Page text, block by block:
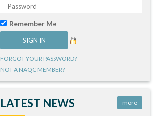
Remember Me
FORGOT YOUR PASSWORD?
NOT A NAQC MEMBER?
LATEST NEWS more